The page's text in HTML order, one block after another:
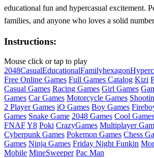
educational fun and hypercasual excitement.
families, and anyone who loves a solid
Instructions:
Mouse click or tap to play
2048CasualEducationalFamilyhexagon
Free Online Games Full Games Catalog Kizi
Casual Games Racing Games Girl Games
Games Car Games Motorcycle Games
2 Player Games iO Games Boy Games
Games Snake Game 2048 Games Cool Games
FNAFY8 Poki CrazyGames Multiplayer
Cyberpunk Games Pokemon Games Chess
Games Ninja Games Friday Night Funkin
Mobile MineSweeper Pac Man